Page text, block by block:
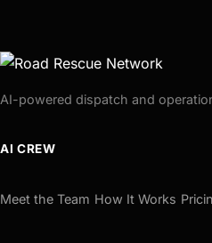
AI-powered dispatch and
AI CREW
Meet the Team How It Works